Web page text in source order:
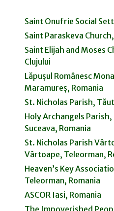
Saint Onufrie Social
Saint Paraskeva
Saint Elijah and Moses
Clujului
Lăpușul Românesc
Maramureș, Romania
St. Nicholas Parish,
Holy Archangels
Suceava, Romania
St. Nicholas Parish
Vârtoape, Teleorman,
Heaven’s Key
Teleorman, Romania
ASCOR Iasi, Romania